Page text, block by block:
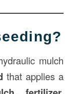
mulch
that applies a